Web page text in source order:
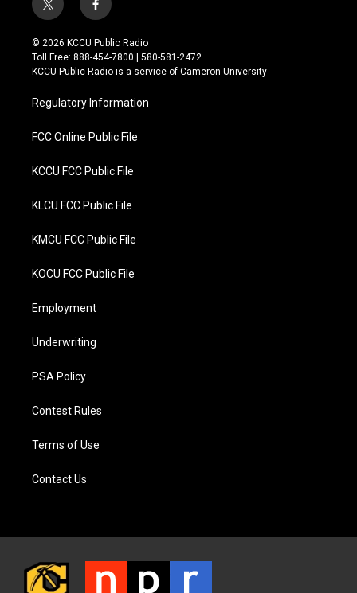
t
w
i
t
t
r
f
a
c
e
b
o
k
© 2026 KCCU Public Radio
Toll Free: 888-454-7800 | 580-581-2472
KCCU Public Radio is a service of Cameron University
Regulatory Information
FCC Online Public File
KCCU FCC Public File
KLCU FCC Public File
KMCU FCC Public File
KOCU FCC Public File
Employment
Underwriting
PSA Policy
Contest Rules
Terms of Use
Contact Us